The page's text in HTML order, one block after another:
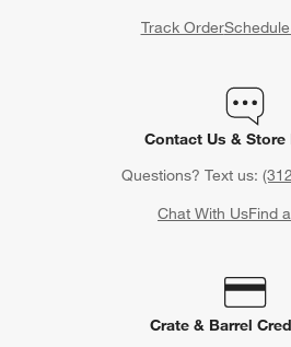
Track Order
Contact Us & Store
Questions? Text us:
Chat With UsFind
Crate & Barrel